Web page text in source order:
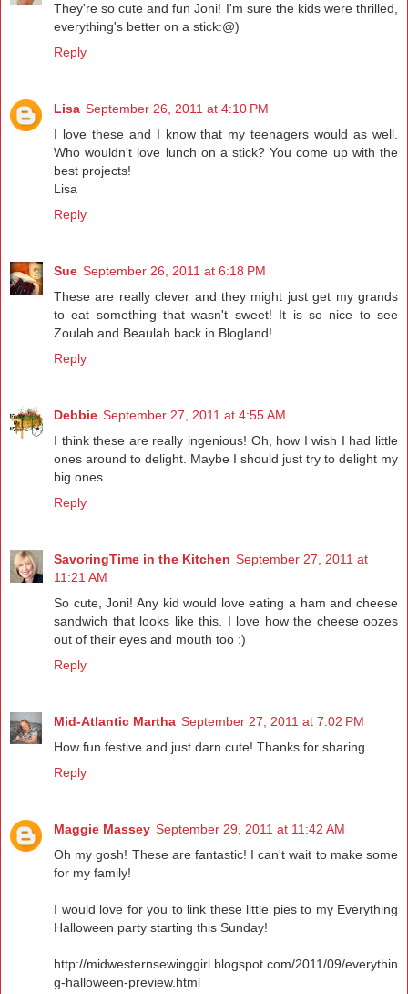
They're so cute and fun Joni! I'm sure the kids were thrilled,
everything's better on a stick:@)
Reply
Lisa September 26, 2011 at 4:10 PM
I love these and I know that my teenagers would as well.
Who wouldn't love lunch on a stick? You come up with the
best projects!
Lisa
Reply
Sue September 26, 2011 at 6:18 PM
These are really clever and they might just get my grands
to eat something that wasn't sweet! It is so nice to see
Zoulah and Beaulah back in Blogland!
Reply
Debbie September 27, 2011 at 4:55 AM
I think these are really ingenious! Oh, how I wish I had little
ones around to delight. Maybe I should just try to delight my
big ones.
Reply
SavoringTime in the Kitchen September 27, 2011 at
11:21 AM
So cute, Joni! Any kid would love eating a ham and cheese
sandwich that looks like this. I love how the cheese oozes
out of their eyes and mouth too :)
Reply
Mid-Atlantic Martha September 27, 2011 at 7:02 PM
How fun festive and just darn cute! Thanks for sharing.
Reply
Maggie Massey September 29, 2011 at 11:42 AM
Oh my gosh! These are fantastic! I can't wait to make some
for my family!
I would love for you to link these little pies to my Everything
Halloween party starting this Sunday!
http://midwesternsewinggirl.blogspot.com/2011/09/everythin
g-halloween-preview.html